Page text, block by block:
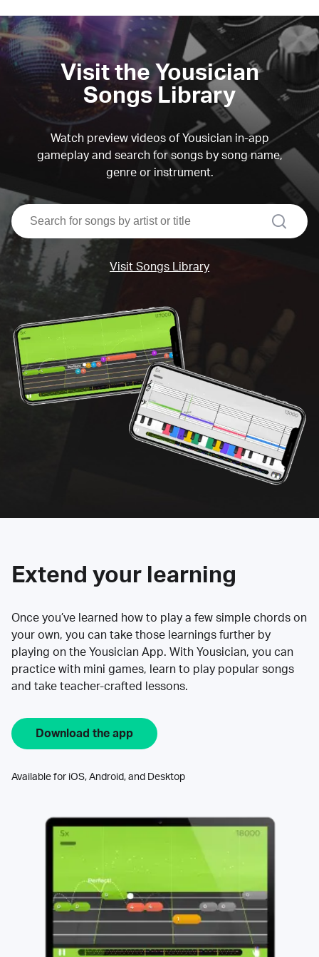
Visit the Yousician
Songs Library
Watch preview videos of Yousician in-app
gameplay and search for songs by song name,
genre or instrument.
search
Visit Songs Library
Extend your learning
Once you’ve learned how to play a few simple chords on
your own, you can take those learnings further by
playing on the Yousician App. With Yousician, you can
practice with mini games, learn to play popular songs
and take teacher-crafted lessons.
Download the app
Available for iOS, Android, and Desktop